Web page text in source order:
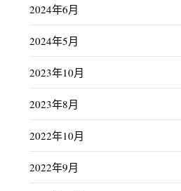
2024年6月
2024年5月
2023年10月
2023年8月
2022年10月
2022年9月